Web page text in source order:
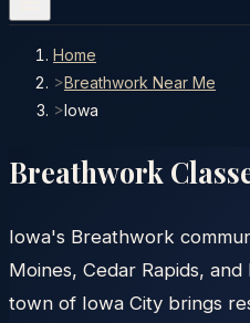
Home
>Breathwork Near Me
>Iowa
Breathwork
Iowa's Breathwork
Moines, Cedar Rapids,
town of Iowa City brings